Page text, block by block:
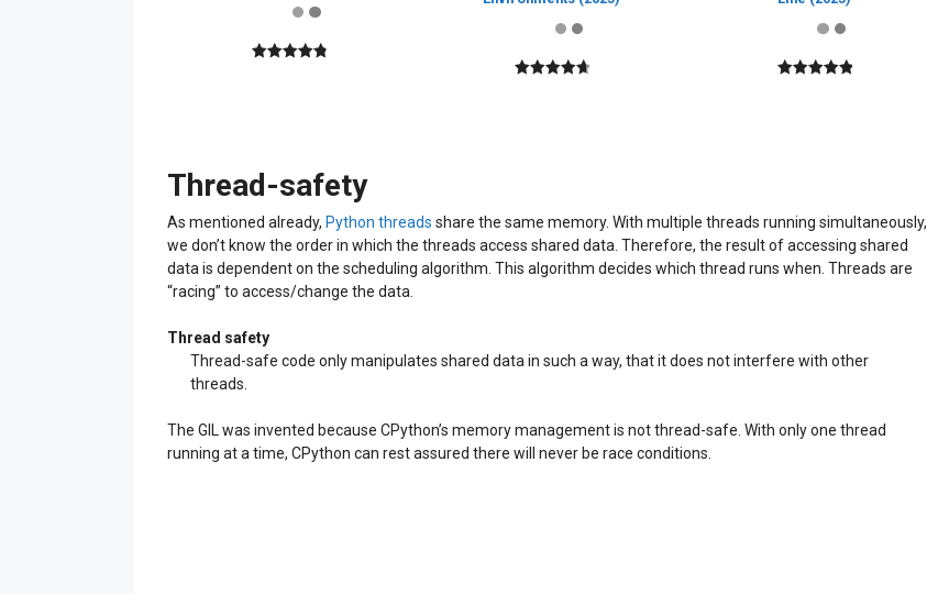
Thread-safety
As mentioned already, Python threads share the same memory. With multiple threads running simultaneously,
we don’t know the order in which the threads access shared data. Therefore, the result of accessing shared
data is dependent on the scheduling algorithm. This algorithm decides which thread runs when. Threads are
“racing” to access/change the data.
Thread safety
Thread-safe code only manipulates shared data in such a way, that it does not interfere with other
threads.
The GIL was invented because CPython’s memory management is not thread-safe. With only one thread
running at a time, CPython can rest assured there will never be race conditions.